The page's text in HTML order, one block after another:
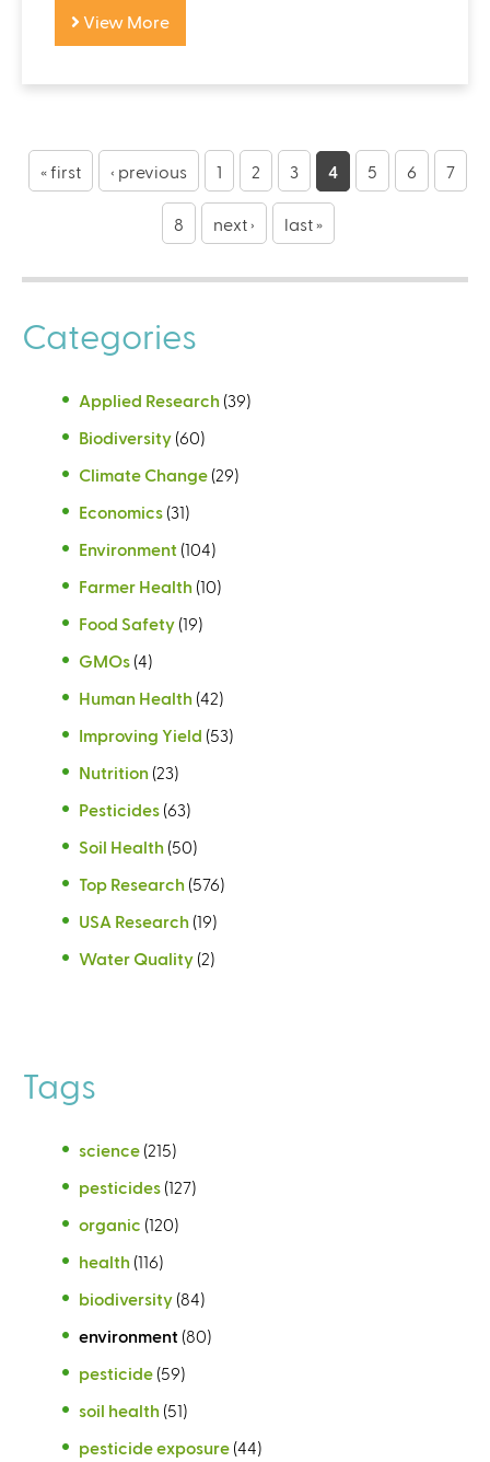
View More
P
a« first ‹ previous 1 2 3 4 5 6 7
8 next › last »
Categories
Applied Research (39)
Biodiversity (60)
Climate Change (29)
Economics (31)
Environment (104)
Farmer Health (10)
Food Safety (19)
GMOs (4)
Human Health (42)
Improving Yield (53)
Nutrition (23)
Pesticides (63)
Soil Health (50)
Top Research (576)
USA Research (19)
Water Quality (2)
Tags
science (215)
pesticides (127)
organic (120)
health (116)
biodiversity (84)
environment (80)
pesticide (59)
soil health (51)
pesticide exposure (44)